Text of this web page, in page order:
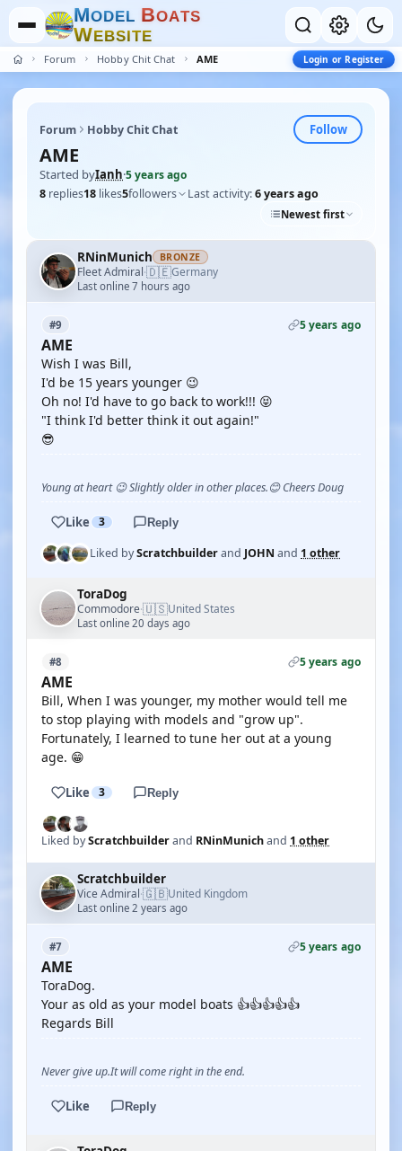
MODEL BOATS
WEBSITE
Forum Hobby Chit Chat AME Login or Register
Forum Hobby Chit Chat Follow
AME
Started byIanh·5 years ago
8 replies18 likes5followers Last activity:6 years ago
Newest first
RNinMunich BRONZE
Fleet Admiral·🇩🇪Germany
Last online 7 hours ago
#9 5 years ago
AME
Wish I was Bill,
I'd be 15 years younger 😉
Oh no! I'd have to go back to work!!! 😝
"I think I'd better think it out again!"
😎
Young at heart 😉 Slightly older in other places.😊 Cheers Doug
Like 3 Reply
Liked byScratchbuilderand JOHN and 1 other
ToraDog
Commodore·🇺🇸United States
Last online 20 days ago
#8 5 years ago
AME
Bill, When I was younger, my mother would tell me
to stop playing with models and "grow up".
Fortunately, I learned to tune her out at a young
age. 😁
Like 3 Reply
Liked byScratchbuilderand RNinMunichand 1 other
Scratchbuilder
Vice Admiral·🇬🇧United Kingdom
Last online 2 years ago
#7 5 years ago
AME
ToraDog.
Your as old as your model boats 👍👍👍👍👍
Regards Bill
Never give up.It will come right in the end.
Like Reply